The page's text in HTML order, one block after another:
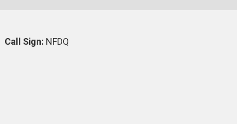
Call Sign: NFDQ